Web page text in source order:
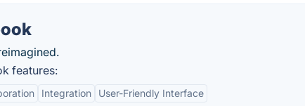
features:
Integration User-Friendly Interface